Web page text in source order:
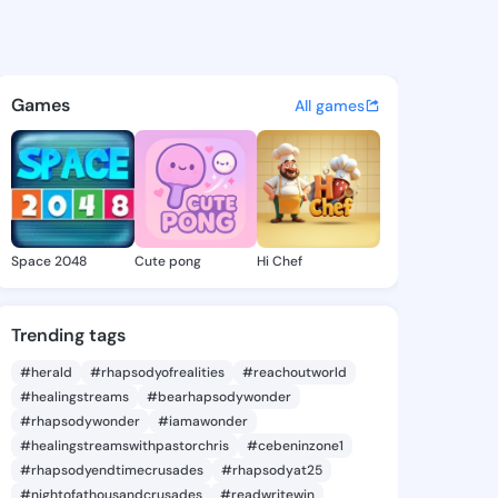
-
discover updates, and
Games All games
Space 2048 Cute pong Hi Chef
Trending tags
#herald #rhapsodyofrealities
#reachoutworld
#healingstreams
#bearhapsodywonder
#rhapsodywonder
#iamawonder
#healingstreamswithpastorchris
#cebeninzone1
#rhapsodyendtimecrusades
#rhapsodyat25